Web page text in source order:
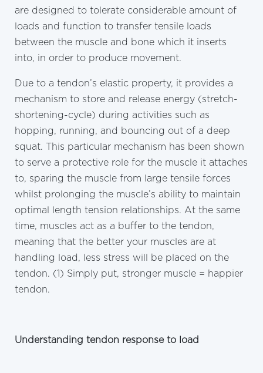
are designed to tolerate considerable amount of
loads and function to transfer tensile loads
between the muscle and bone which it inserts
into, in order to produce movement.
Due to a tendon’s elastic property, it provides a
mechanism to store and release energy (stretch-
shortening-cycle) during activities such as
hopping, running, and bouncing out of a deep
squat. This particular mechanism has been shown
to serve a protective role for the muscle it attaches
to, sparing the muscle from large tensile forces
whilst prolonging the muscle’s ability to maintain
optimal length tension relationships. At the same
time, muscles act as a buffer to the tendon,
meaning that the better your muscles are at
handling load, less stress will be placed on the
tendon. (1) Simply put, stronger muscle = happier
tendon.
Understanding tendon response to load